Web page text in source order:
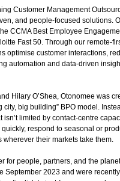
Customer Management
and people-focused solutions.
CCMA Best Employee
Fast 50. Through our remote-
optimise customer interactions,
automation and data-driven
Hilary O’Shea, Otonomee was
big building” BPO model.
limited by contact-centre
respond to seasonal or
their markets take them.
for people, partners, and the
September 2023 and were